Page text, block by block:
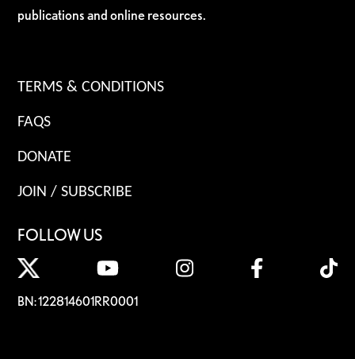
publications and online resources.
TERMS & CONDITIONS
FAQS
DONATE
JOIN / SUBSCRIBE
FOLLOW US
BN: 122814601RR0001